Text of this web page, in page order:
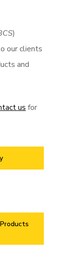
)
our clients
and
us for